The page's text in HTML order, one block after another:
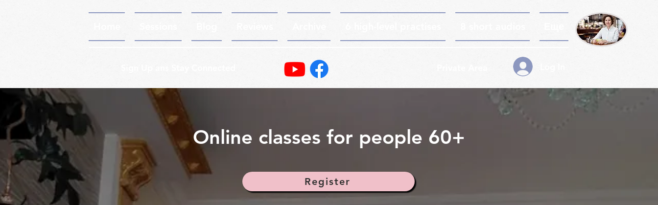
Online classes for people 60+
Register